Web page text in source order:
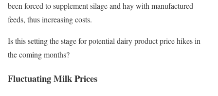
been forced to supplement silage and hay with manufactured
feeds, thus increasing costs.
Is this setting the stage for potential dairy product price hikes in
the coming months?
Fluctuating Milk Prices